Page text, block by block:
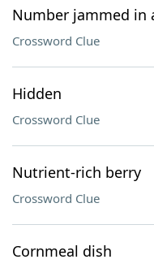
Number jammed in
Crossword Clue
Hidden
Crossword Clue
Nutrient-rich berry
Crossword Clue
Cornmeal dish